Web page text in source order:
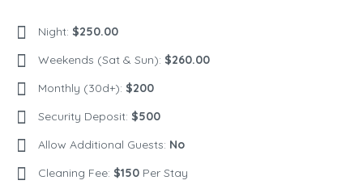
Night: $250.00
Weekends (Sat & Sun): $260.00
Monthly (30d+): $200
Security Deposit: $500
Allow Additional Guests: No
Cleaning Fee: $150 Per Stay